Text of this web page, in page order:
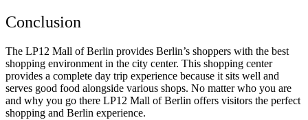
Conclusion
The LP12 Mall of Berlin provides Berlin’s shoppers with the best
shopping environment in the city center. This shopping center
provides a complete day trip experience because it sits well and
serves good food alongside various shops. No matter who you are
and why you go there LP12 Mall of Berlin offers visitors the perfect
shopping and Berlin experience.